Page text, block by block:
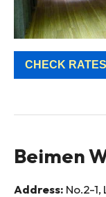
CHECK
Beimen
Address: No.2-1,